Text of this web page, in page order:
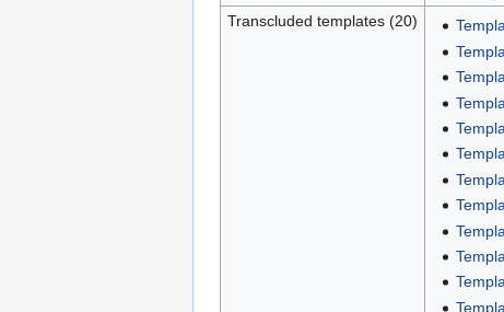
Transcluded templates (20)